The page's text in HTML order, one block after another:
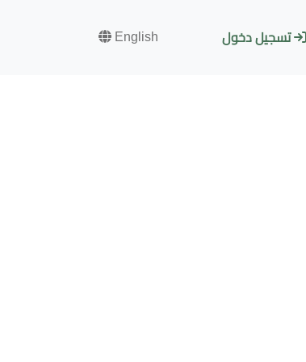
تسجيل دخول English